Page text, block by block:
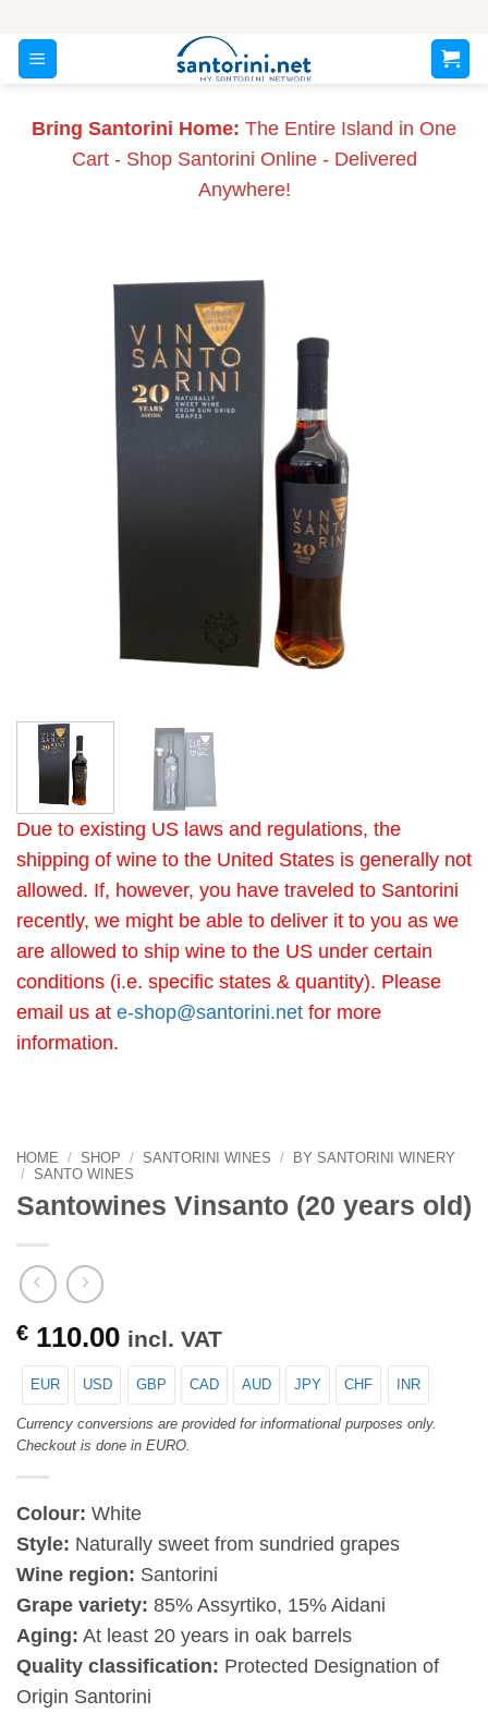
content
Bring Santorini Home: The Entire Island in One
Cart - Shop Santorini Online - Delivered
Anywhere!
Due to existing US laws and regulations, the
shipping of wine to the United States is generally not
allowed. If, however, you have traveled to Santorini
recently, we might be able to deliver it to you as we
are allowed to ship wine to the US under certain
conditions (i.e. specific states & quantity). Please
email us at e-shop@santorini.net for more
information.
HOME / SHOP / SANTORINI WINES /
BY SANTORINI WINERY
/ SANTO WINES
Santowines Vinsanto (20 years old)
€ 110.00 incl. VAT
EUR USD GBP CAD AUD JPY CHF INR
Currency conversions are provided for informational purposes only.
Checkout is done in EURO.
Colour: White
Style: Naturally sweet from sundried grapes
Wine region: Santorini
Grape variety: 85% Assyrtiko, 15% Aidani
Aging: At least 20 years in oak barrels
Quality classification: Protected Designation of
Origin Santorini